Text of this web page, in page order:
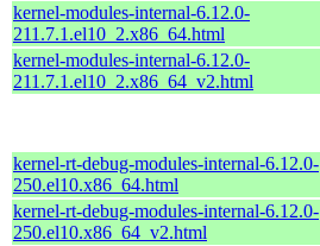
kernel-modules-internal-6.12.0-
211.7.1.el10_2.x86_64.html
kernel-modules-internal-6.12.0-
211.7.1.el10_2.x86_64_v2.html
kernel-rt-debug-modules-internal-6.12.0-
250.el10.x86_64.html
kernel-rt-debug-modules-internal-6.12.0-
250.el10.x86_64_v2.html